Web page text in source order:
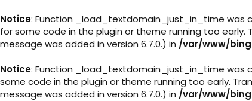
Notice: Function _load_textdomain_just_in_time was
for some code in the plugin or theme running too
message was added in version 6.7.0.) in /var/www/
Notice: Function _load_textdomain_just_in_time was
some code in the plugin or theme running too early.
message was added in version 6.7.0.) in /var/www/